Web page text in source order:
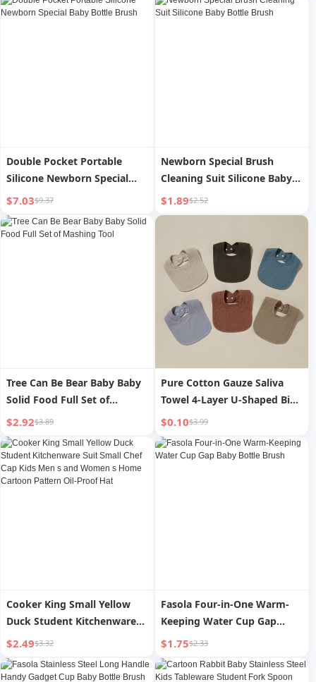
Double Pocket Portable
Silicone Newborn Special
Baby Bottle Brush
$7.03$9.37
Newborn Special Brush
Cleaning Suit Silicone Baby
Bottle Brush
$1.89$2.52
Tree Can Be Bear Baby Baby
Solid Food Full Set of
Mashing Tool
$2.92$3.89
Pure Cotton Gauze Saliva
Towel 4-Layer U-Shaped Bib
Water Absorption Spit Milk
Pad Small Bib
$0.10$3.99
Cooker King Small Yellow
Duck Student Kitchenware
Suit Small Chef Cap Kids Men
s and Women s Home
Cartoon Pattern Oil-Proof
$2.49$3.32
Fasola Four-in-One Warm-
Keeping Water Cup Gap
Baby Bottle Brush
$1.75$2.33